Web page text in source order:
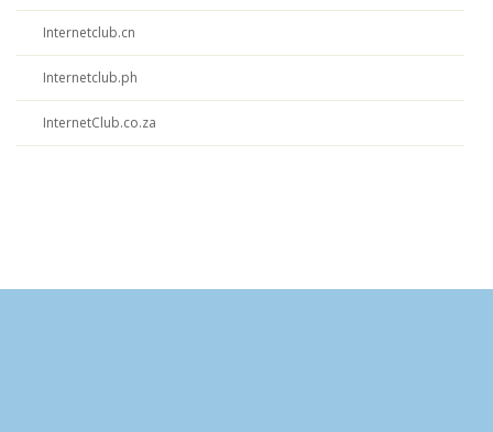
Internetclub.cn
Internetclub.ph
InternetClub.co.za